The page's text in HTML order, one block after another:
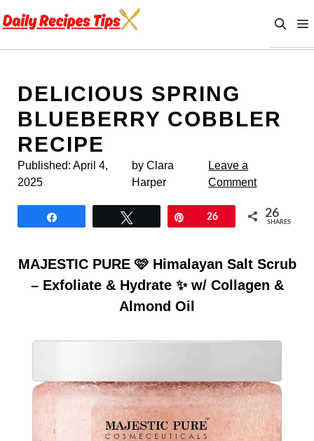
to
DELICIOUS SPRING
BLUEBERRY COBBLER
RECIPE
Published: April 4,
2025
by Clara
Harper
Leave a
Comment
26 26
SHARES
MAJESTIC PURE 🩷 Himalayan Salt Scrub
– Exfoliate & Hydrate ✨ w/ Collagen &
Almond Oil